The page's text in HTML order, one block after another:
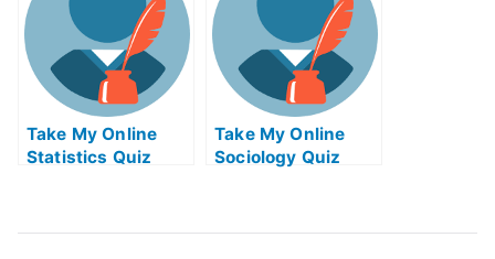
Take My Online
Statistics Quiz
Take My Online
Sociology Quiz